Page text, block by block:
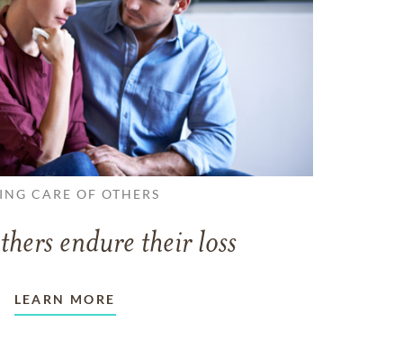
CARE OF OTHERS
endure their loss
LEARN MORE